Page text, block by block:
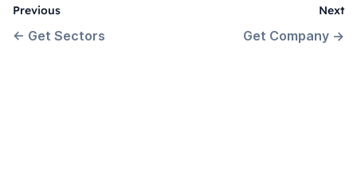
Previous
← Get Sectors
Next
Get Company →